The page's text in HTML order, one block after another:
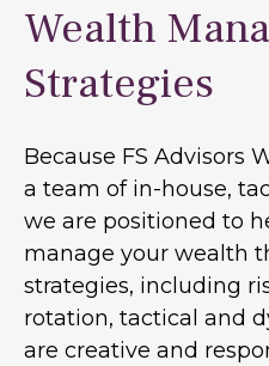
Wealth
Strategies
Because FS Advisors
a team of in-house,
we are positioned to
manage your wealth
strategies, including
rotation, tactical and
are creative and